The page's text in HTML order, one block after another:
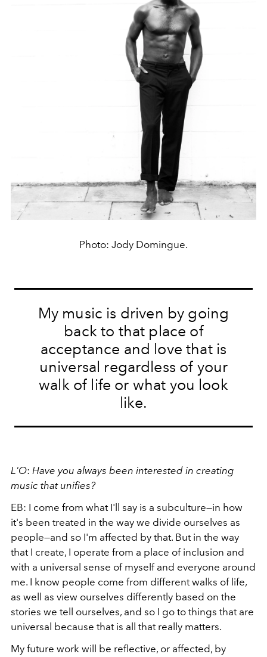
Photo: Jody Domingue.
My music is driven by going
back to that place of
acceptance and love that is
universal regardless of your
walk of life or what you look
like.
L'O: Have you always been interested in creating
music that unifies?
EB: I come from what I'll say is a subculture—in how
it's been treated in the way we divide ourselves as
people—and so I'm affected by that. But in the way
that I create, I operate from a place of inclusion and
with a universal sense of myself and everyone around
me. I know people come from different walks of life,
as well as view ourselves differently based on the
stories we tell ourselves, and so I go to things that are
universal because that is all that really matters.
My future work will be reflective, or affected, by